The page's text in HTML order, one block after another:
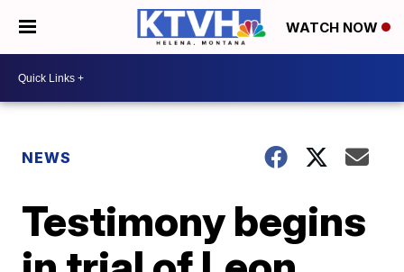
WATCH NOW
NEWS
Testimony begins